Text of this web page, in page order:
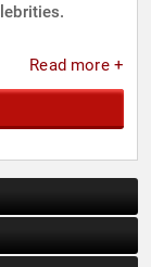
Read more +